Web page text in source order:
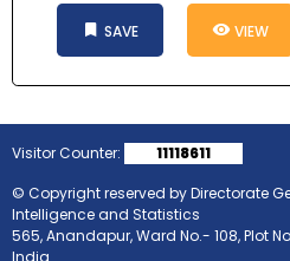
SAVE VIEW
Visitor Counter:
11118611
© Copyright reserved by Directorate
Intelligence and Statistics
565, Anandapur, Ward No.- 108, Plot